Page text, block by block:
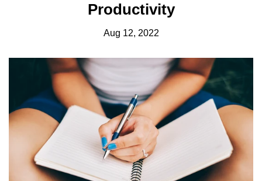
Productivity
Aug 12, 2022